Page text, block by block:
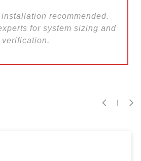
recommended.
for system sizing and